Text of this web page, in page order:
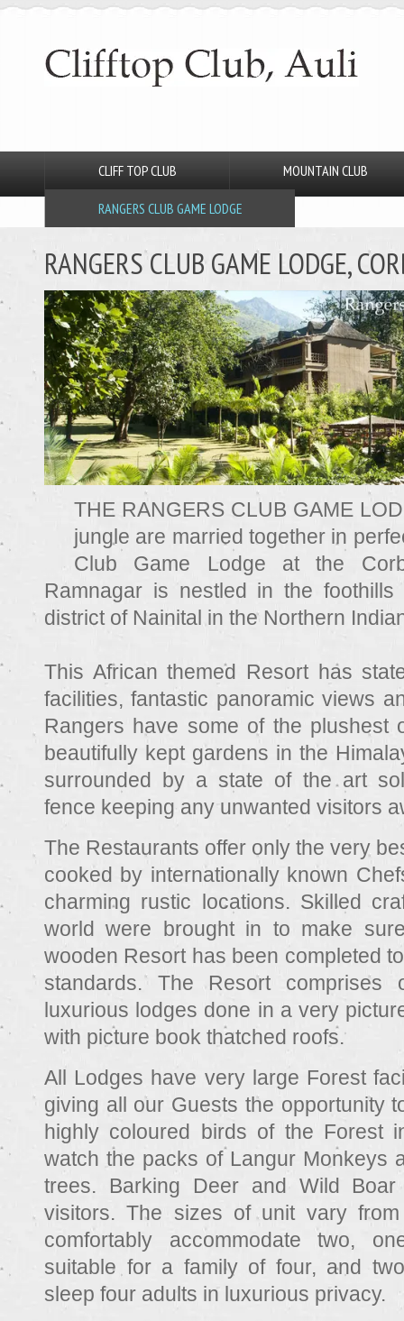
CLIFF TOP CLUB MOUNTAIN CLUB
RANGERS CLUB GAME LODGE
RANGERS CLUB GAME LODGE,
THE RANGERS CLUB GAME
jungle are married together in
Club Game Lodge at the
Ramnagar is nestled in the
district of Nainital in the Northern
This African themed Resort has
facilities, fantastic panoramic views
Rangers have some of the plushest
beautifully kept gardens in the
surrounded by a state of the art
fence keeping any unwanted visitors
The Restaurants offer only the very
cooked by internationally known
charming rustic locations. Skilled
world were brought in to make
wooden Resort has been completed
standards. The Resort
luxurious lodges done in a very
with picture book thatched roofs.
All Lodges have very large Forest
giving all our Guests the opportunity
highly coloured birds of the Forest
watch the packs of Langur Monkeys
trees. Barking Deer and Wild
visitors. The sizes of unit vary
comfortably accommodate two,
suitable for a family of four, and
sleep four adults in luxurious privacy.